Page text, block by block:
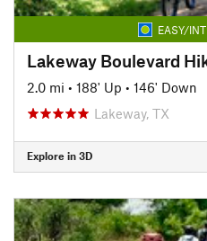
EASY/
Lakeway Boulevard
2.0 mi • 188' Up • 146' Down
Lakeway, TX
Explore in 3D